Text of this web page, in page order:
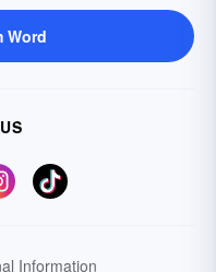
Word
Information